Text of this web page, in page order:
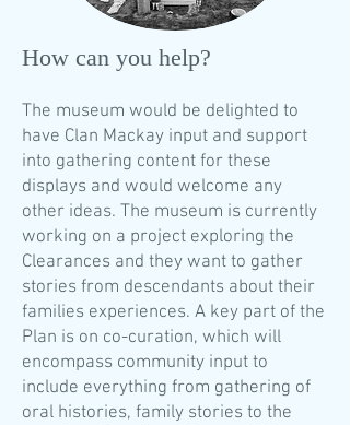
​How can you help?
The museum would be delighted to
have Clan Mackay input and support
into gathering content for these
displays and would welcome any
other ideas. The museum is currently
working on a project exploring the
Clearances and they want to gather
stories from descendants about their
families experiences. A key part of the
Plan is on co-curation, which will
encompass community input to
include everything from gathering of
oral histories, family stories to the